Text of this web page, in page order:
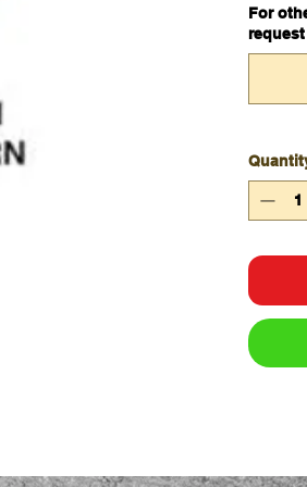
Unit of
For